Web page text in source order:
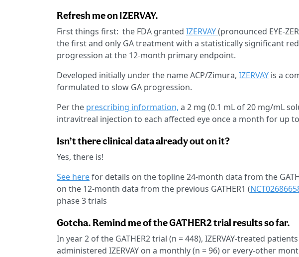
Refresh me on IZERVAY.
First things first: the FDA granted IZERVAY(pronounced EYE-
the first and only GA treatment with a statistically significant
progression at the 12-month primary endpoint.
Developed initially under the name ACP/Zimura, IZERVAY is a
formulated to slow GA progression.
Per the prescribing information, a 2 mg (0.1 mL of 20 mg/mL
intravitreal injection to each affected eye once a month for up
Isn’t there clinical data already out on it?
Yes, there is!
See herefor details on the topline 24-month data from the
on the 12-month data from the previous GATHER1 (
phase 3 trials
Gotcha. Remind me of the GATHER2 trial results so far.
In year 2 of the GATHER2 trial (n = 448), IZERVAY-treated
administered IZERVAY on a monthly (n = 96) or every-other